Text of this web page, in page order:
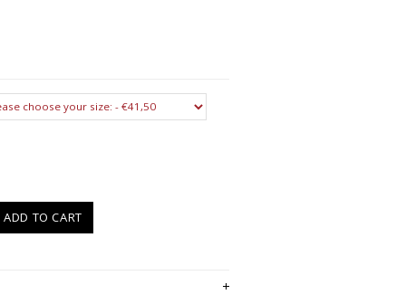
ADD TO CART